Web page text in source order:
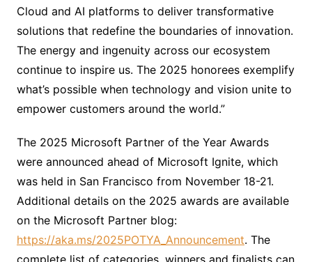
Cloud and AI platforms to deliver transformative
solutions that redefine the boundaries of innovation.
The energy and ingenuity across our ecosystem
continue to inspire us. The 2025 honorees exemplify
what’s possible when technology and vision unite to
empower customers around the world.”
The 2025 Microsoft Partner of the Year Awards
were announced ahead of Microsoft Ignite, which
was held in San Francisco from November 18-21.
Additional details on the 2025 awards are available
on the Microsoft Partner blog:
https://aka.ms/2025POTYA_Announcement. The